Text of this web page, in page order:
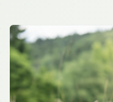
Wellness Blog
Store
Testimonials